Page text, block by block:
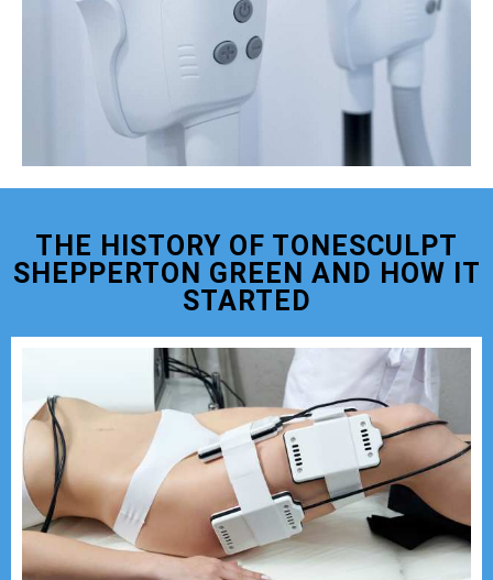
THE HISTORY OF TONESCULPT
SHEPPERTON GREEN AND HOW IT
STARTED